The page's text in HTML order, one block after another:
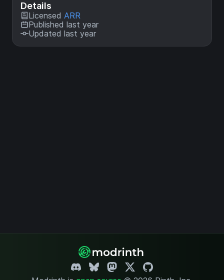
Details
Licensed ARR
Published last year
Updated last year